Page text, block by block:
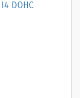
DOHC